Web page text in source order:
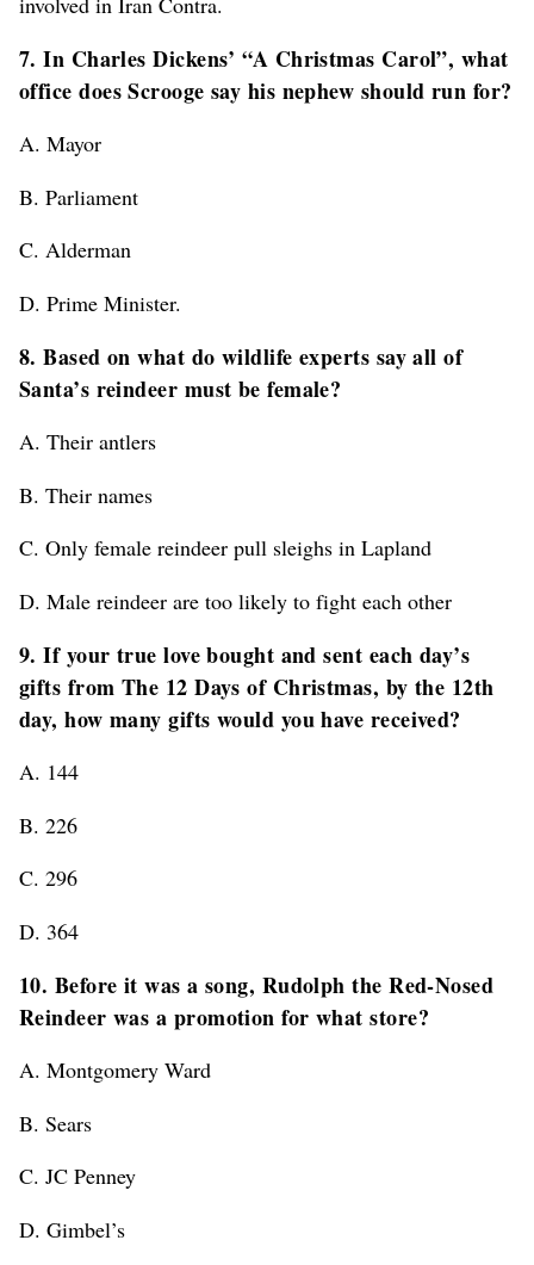
7. In Charles Dickens’ “A Christmas Carol”, what
office does Scrooge say his nephew should run for?
A. Mayor
B. Parliament
C. Alderman
D. Prime Minister.
8. Based on what do wildlife experts say all of
Santa’s reindeer must be female?
A. Their antlers
B. Their names
C. Only female reindeer pull sleighs in Lapland
D. Male reindeer are too likely to fight each other
9. If your true love bought and sent each day’s
gifts from The 12 Days of Christmas, by the 12th
day, how many gifts would you have received?
A. 144
B. 226
C. 296
D. 364
10. Before it was a song, Rudolph the Red-Nosed
Reindeer was a promotion for what store?
A. Montgomery Ward
B. Sears
C. JC Penney
D. Gimbel’s